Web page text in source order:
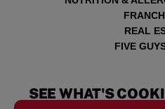
REAL
FIVE
SEE WHAT'S